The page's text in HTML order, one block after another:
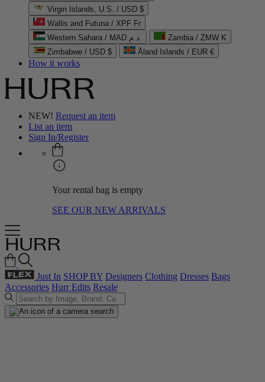
Virgin Islands, U.S. / USD $
Wallis and Futuna / XPF Fr
Western Sahara / MAD د.م.
Zambia / ZMW K
Zimbabwe / USD $
Åland Islands / EUR €
How it works
NEW! Request an item
List an item
Sign In/Register
Your rental bag is empty
SEE OUR NEW ARRIVALS
Just In SHOP BY Designers Clothing Dresses Bags
Accessories Hurr Edits Resale